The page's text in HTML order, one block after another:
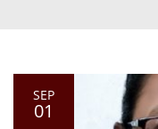
SEP
01